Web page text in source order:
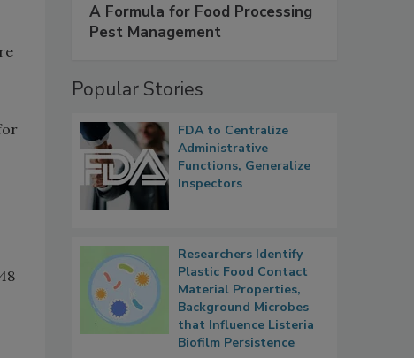
A Formula for Food Processing
Pest Management
Popular Stories
FDA to Centralize
Administrative
Functions, Generalize
Inspectors
Researchers Identify
Plastic Food Contact
Material Properties,
Background Microbes
that Influence Listeria
Biofilm Persistence